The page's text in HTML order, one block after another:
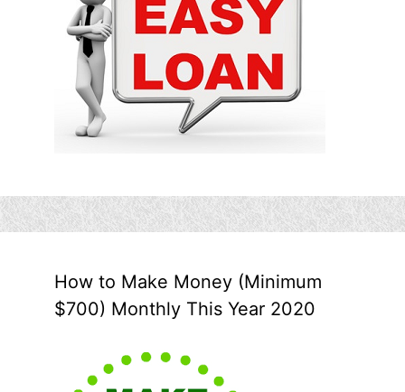
How to Make Money (Minimum
$700) Monthly This Year 2020